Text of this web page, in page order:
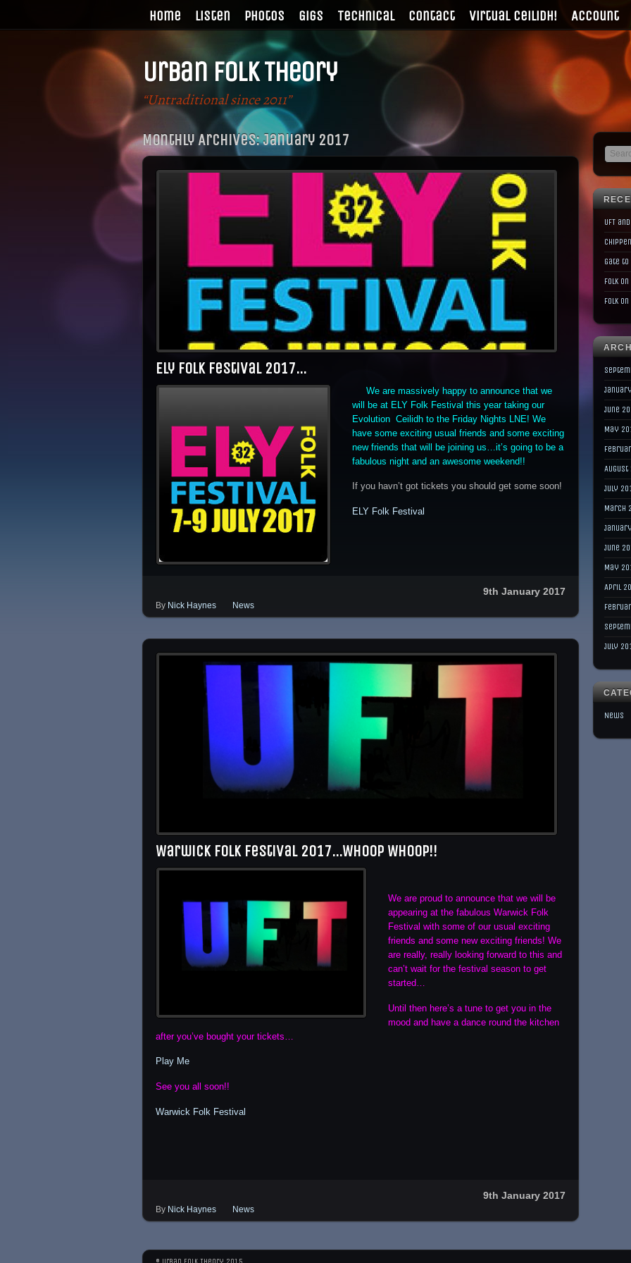
Home Listen Photos Gigs Technical Contact Virtual Ceilidh! Account
Urban Folk Theory
“Untraditional since 2011”
Monthly Archives:January 2017
Ely Folk Festival 2017…
We are massively happy to announce that we
will be at ELY Folk Festival this year taking our
Evolution Ceilidh to the Friday Nights LNE! We
have some exciting usual friends and some exciting
new friends that will be joining us…it’s going to be a
fabulous night and an awesome weekend!!
If you havn’t got tickets you should get some soon!
ELY Folk Festival
9th January 2017
By Nick Haynes News
Warwick Folk Festival 2017…Whoop Whoop!!
We are proud to announce that we will be
appearing at the fabulous Warwick Folk
Festival with some of our usual exciting
friends and some new exciting friends! We
are really, really looking forward to this and
can’t wait for the festival season to get
started…
Until then here’s a tune to get you in the
mood and have a dance round the kitchen
after you’ve bought your tickets…
Play Me
See you all soon!!
Warwick Folk Festival
9th January 2017
By Nick Haynes News
UFT
Gate
Folk
Folk
June
May
August
July
March
June
May
April
July
News